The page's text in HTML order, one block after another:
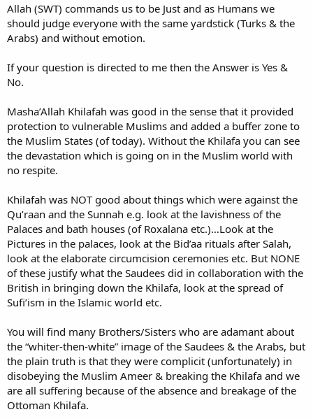
Allah (SWT) commands us to be Just and as Humans we
should judge everyone with the same yardstick (Turks & the
Arabs) and without emotion.
If your question is directed to me then the Answer is Yes &
No.
Masha’Allah Khilafah was good in the sense that it provided
protection to vulnerable Muslims and added a buffer zone to
the Muslim States (of today). Without the Khilafa you can see
the devastation which is going on in the Muslim world with
no respite.
Khilafah was NOT good about things which were against the
Qu’raan and the Sunnah e.g. look at the lavishness of the
Palaces and bath houses (of Roxalana etc.)…Look at the
Pictures in the palaces, look at the Bid’aa rituals after Salah,
look at the elaborate circumcision ceremonies etc. But NONE
of these justify what the Saudees did in collaboration with the
British in bringing down the Khilafa, look at the spread of
Sufi’ism in the Islamic world etc.
You will find many Brothers/Sisters who are adamant about
the “whiter-then-white” image of the Saudees & the Arabs, but
the plain truth is that they were complicit (unfortunately) in
disobeying the Muslim Ameer & breaking the Khilafa and we
are all suffering because of the absence and breakage of the
Ottoman Khilafa.